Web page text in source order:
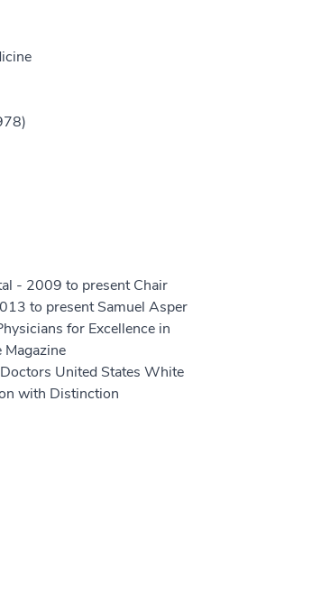
- 2009 to present Chair
to present Samuel Asper
for Excellence in
United States White
with Distinction